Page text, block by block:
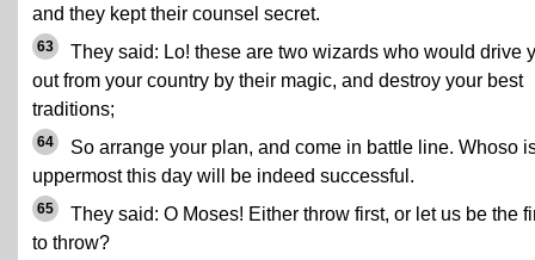
and they kept their counsel secret.
63
They said: Lo! these are two wizards who would drive
out from your country by their magic, and destroy your best
traditions;
64
So arrange your plan, and come in battle line. Whoso
uppermost this day will be indeed successful.
65
They said: O Moses! Either throw first, or let us be the
to throw?